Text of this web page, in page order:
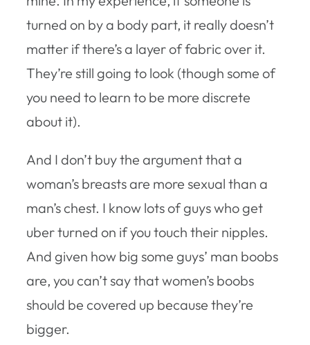
turned on by a body part, it really doesn’t
matter if there’s a layer of fabric over it.
They’re still going to look (though some of
you need to learn to be more discrete
about it).
And I don’t buy the argument that a
woman’s breasts are more sexual than a
man’s chest. I know lots of guys who get
uber turned on if you touch their nipples.
And given how big some guys’ man boobs
are, you can’t say that women’s boobs
should be covered up because they’re
bigger.